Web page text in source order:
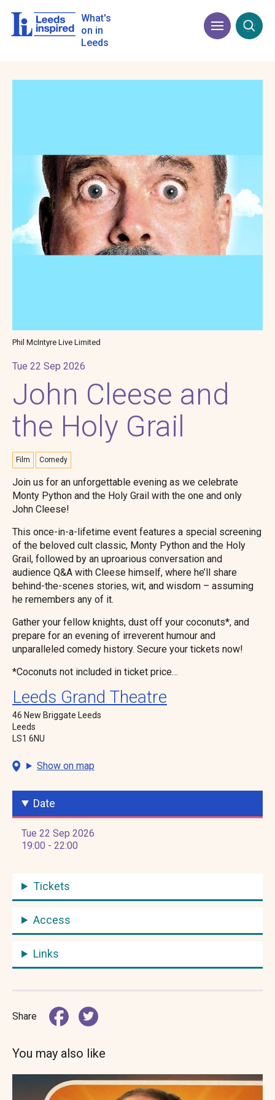
main
What's
on in
Leeds
Menu Open
Phil McIntyre Live Limited
Tue 22 Sep 2026
John Cleese and
the Holy Grail
Film Comedy
Join us for an unforgettable evening as we celebrate
Monty Python and the Holy Grail with the one and only
John Cleese!
This once-in-a-lifetime event features a special screening
of the beloved cult classic, Monty Python and the Holy
Grail, followed by an uproarious conversation and
audience Q&A with Cleese himself, where he’ll share
behind-the-scenes stories, wit, and wisdom – assuming
he remembers any of it.
Gather your fellow knights, dust off your coconuts*, and
prepare for an evening of irreverent humour and
unparalleled comedy history. Secure your tickets now!
*Coconuts not included in ticket price…
Leeds Grand Theatre
46 New Briggate Leeds
Leeds
LS1 6NU
Show on map
Date
Tue 22 Sep 2026
19:00 - 22:00
Tickets
Access
Links
Share
You may also like